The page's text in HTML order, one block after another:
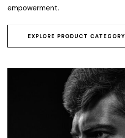
empowerment.
EXPLORE PRODUCT CATEGORY